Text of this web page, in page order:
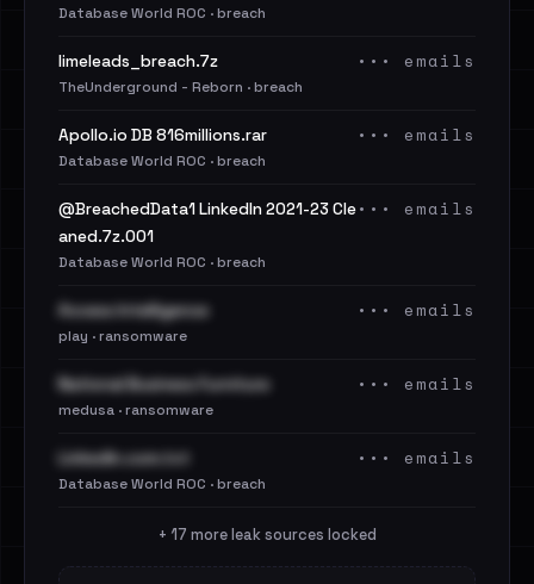
Database World ROC · breach
limeleads_breach.7z
TheUnderground - Reborn · breach
••• emails
Apollo.io DB 816millions.rar
Database World ROC · breach
••• emails
@BreachedData1 LinkedIn 2021-23 Cle
aned.7z.001
Database World ROC · breach
••• emails
Access Intelligence
play · ransomware
••• emails
National Business Furniture
medusa · ransomware
••• emails
LinkedIn.com.txt
Database World ROC · breach
••• emails
+ 17 more leak sources locked